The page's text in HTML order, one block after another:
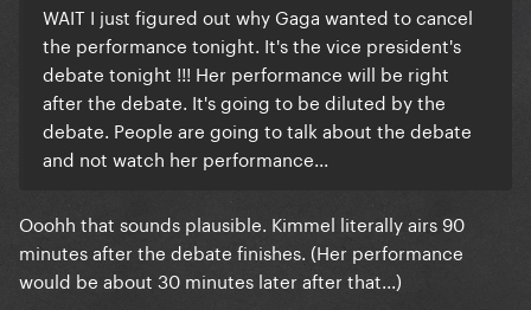
WAIT I just figured out why Gaga wanted to cancel
the performance tonight. It's the vice president's
debate tonight !!! Her performance will be right
after the debate. It's going to be diluted by the
debate. People are going to talk about the debate
and not watch her performance...
Ooohh that sounds plausible. Kimmel literally airs 90
minutes after the debate finishes. (Her performance
would be about 30 minutes later after that...)